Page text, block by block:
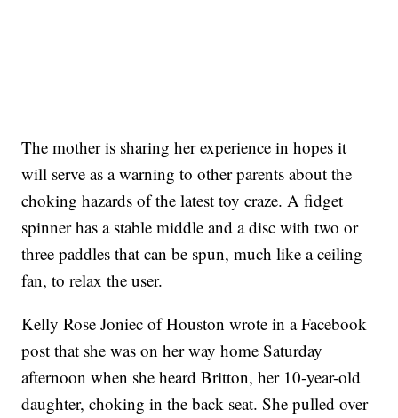
The mother is sharing her experience in hopes it
will serve as a warning to other parents about the
choking hazards of the latest toy craze. A fidget
spinner has a stable middle and a disc with two or
three paddles that can be spun, much like a ceiling
fan, to relax the user.
Kelly Rose Joniec of Houston wrote in a Facebook
post that she was on her way home Saturday
afternoon when she heard Britton, her 10-year-old
daughter, choking in the back seat. She pulled over